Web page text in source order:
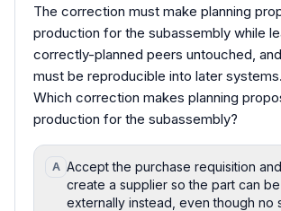
The correction must make planning
production for the subassembly while
correctly-planned peers untouched,
must be reproducible into later systems.
Which correction makes planning
production for the subassembly?
A Accept the purchase requisition
create a supplier so the part can
externally instead, even though no